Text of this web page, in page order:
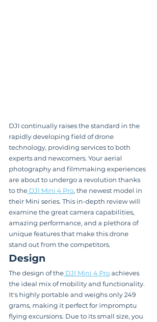
DJI continually raises the standard in the
rapidly developing field of drone
technology, providing services to both
experts and newcomers. Your aerial
photography and filmmaking experiences
are about to undergo a revolution thanks
to the DJI Mini 4 Pro, the newest model in
their Mini series. This in-depth review will
examine the great camera capabilities,
amazing performance, and a plethora of
unique features that make this drone
stand out from the competitors.
Design
The design of the DJI Mini 4 Pro achieves
the ideal mix of mobility and functionality.
It's highly portable and weighs only 249
grams, making it perfect for impromptu
flying excursions. Due to its small size, you